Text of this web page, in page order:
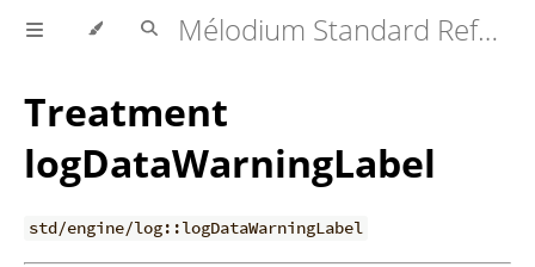
Mélodium Standard Reference
Treatment
logDataWarningLabel
std/engine/log::logDataWarningLabel